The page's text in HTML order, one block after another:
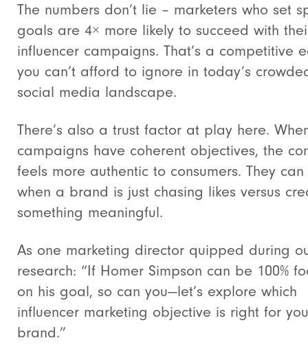
The numbers don’t lie – marketers who set
goals are 4× more likely to succeed with
influencer campaigns. That’s a competitive
you can’t afford to ignore in today’s
social media landscape.
There’s also a trust factor at play here.
campaigns have coherent objectives, the
feels more authentic to consumers. They can
when a brand is just chasing likes versus
something meaningful.
As one marketing director quipped during
research: “If Homer Simpson can be 100%
on his goal, so can you—let’s explore which
influencer marketing objective is right for
brand.”